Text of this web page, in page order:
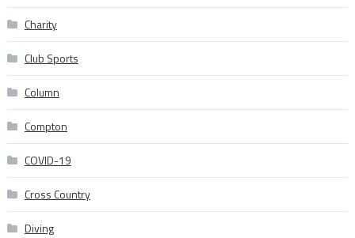
Charity
Club Sports
Column
Compton
COVID-19
Cross Country
Diving